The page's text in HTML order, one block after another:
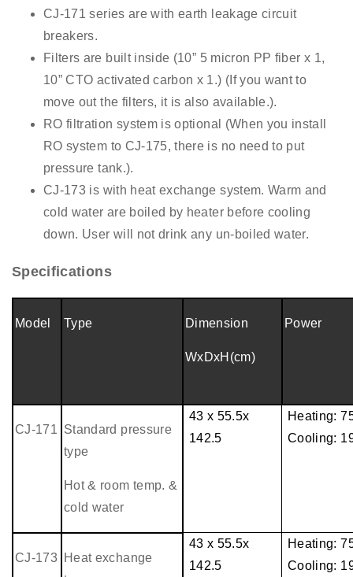
CJ-171 series are withearth leakage circuit
breakers.
Filters are built inside (10” 5 micron PP fiber x 1,
10” CTO activated carbon x 1.) (If you want to
move out the filters, it is also available.).
RO filtration system is optional (When you install
RO system to CJ-175, there is no need to put
pressure tank.).
CJ-173 is with heat exchange system. Warm and
cold water are boiled by heater before cooling
down. User will not drink any un-boiled water.
Specifications
Model Type Dimension
WxDxH(cm)
Power
CJ-171 Standard pressure
type
Hot & room temp. &
cold water
43 x 55.5x
142.5
Heating:
Cooling:
CJ-173 Heat exchange
43 x 55.5x
142.5
Heating:
Cooling: